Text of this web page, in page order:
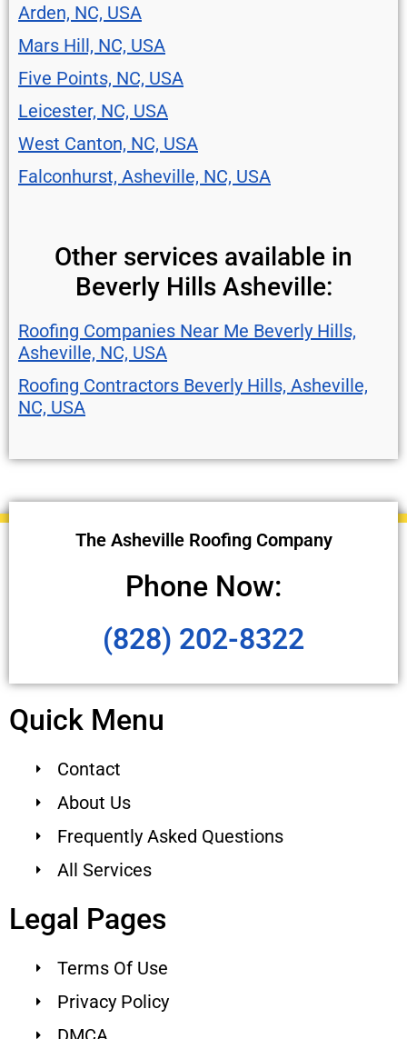
Arden, NC, USA
Mars Hill, NC, USA
Five Points, NC, USA
Leicester, NC, USA
West Canton, NC, USA
Falconhurst, Asheville, NC, USA
Other services available in
Beverly Hills Asheville:
Roofing Companies Near Me Beverly Hills,
Asheville, NC, USA
Roofing Contractors Beverly Hills, Asheville,
NC, USA
The Asheville Roofing Company
Phone Now:
(828) 202-8322
Quick Menu
Contact
About Us
Frequently Asked Questions
All Services
Legal Pages
Terms Of Use
Privacy Policy